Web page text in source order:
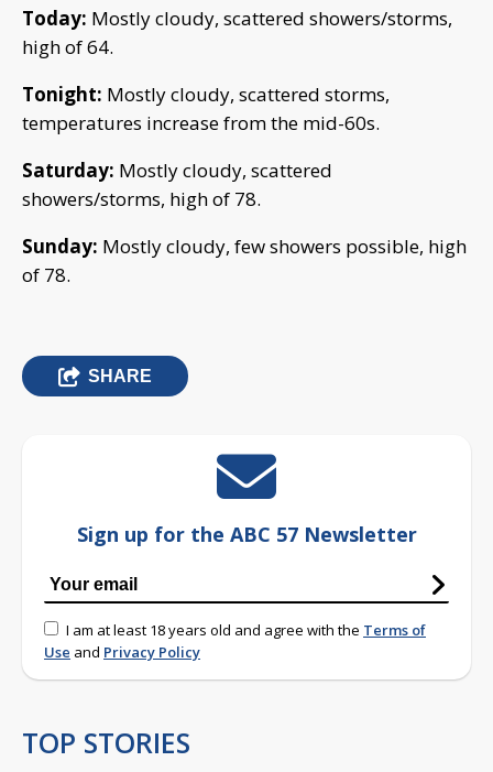
Today: Mostly cloudy, scattered showers/storms,
high of 64.
Tonight: Mostly cloudy, scattered storms,
temperatures increase from the mid-60s.
Saturday: Mostly cloudy, scattered
showers/storms, high of 78.
Sunday: Mostly cloudy, few showers possible, high
of 78.
SHARE
Sign up for the ABC 57 Newsletter
I am at least 18 years old and agree with the Terms of
Use and Privacy Policy
TOP STORIES